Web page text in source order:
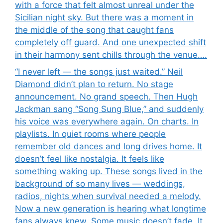
with a force that felt almost unreal under the
Sicilian night sky. But there was a moment in
the middle of the song that caught fans
completely off guard. And one unexpected shift
in their harmony sent chills through the venue….
“I never left — the songs just waited.” Neil
Diamond didn’t plan to return. No stage
announcement. No grand speech. Then Hugh
Jackman sang “Song Sung Blue,” and suddenly
his voice was everywhere again. On charts. In
playlists. In quiet rooms where people
remember old dances and long drives home. It
doesn’t feel like nostalgia. It feels like
something waking up. These songs lived in the
background of so many lives — weddings,
radios, nights when survival needed a melody.
Now a new generation is hearing what longtime
fans always knew. Some music doesn’t fade. It